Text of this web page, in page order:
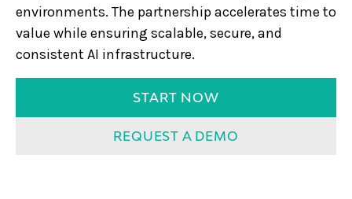
environments. The partnership accelerates time to
value while ensuring scalable, secure, and
consistent AI infrastructure.
START NOW
REQUEST A DEMO